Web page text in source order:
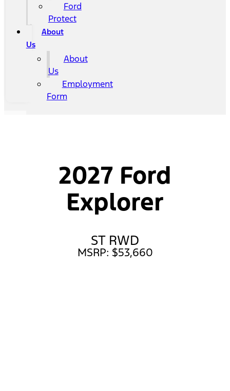
Ford
Protect
About
Us
About
Us
Employment
Form
2027 Ford
Explorer
ST RWD
MSRP: $53,660